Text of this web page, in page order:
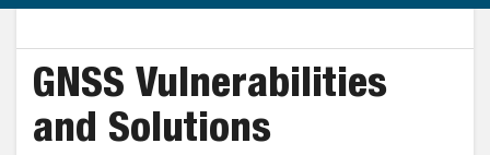
GNSS Vulnerabilities
and Solutions